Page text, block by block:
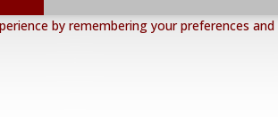
by remembering your preferences